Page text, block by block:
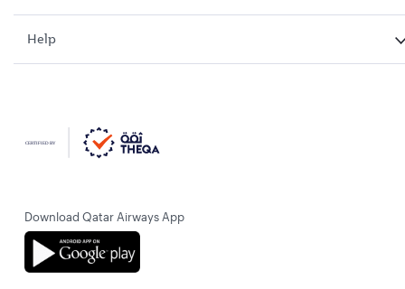
Help
Download Qatar Airways App